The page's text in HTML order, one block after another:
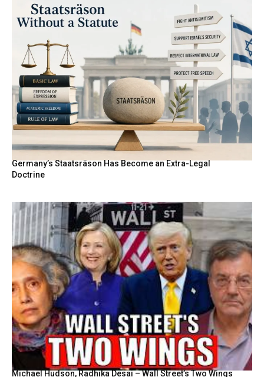
Germany’s Staatsräson Has Become an Extra-Legal
Doctrine
Michael Hudson, Radhika Desai – Wall Street’s Two Wings